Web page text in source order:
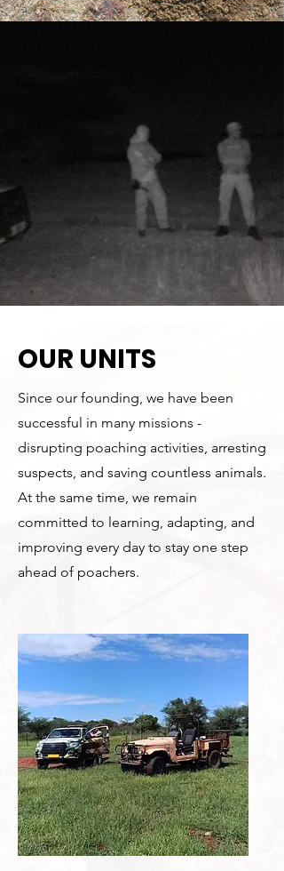
OUR UNITS
Since our founding, we have been
successful in many missions -
disrupting poaching activities, arresting
suspects, and saving countless animals.
At the same time, we remain
committed to learning, adapting, and
improving every day to stay one step
ahead of poachers.